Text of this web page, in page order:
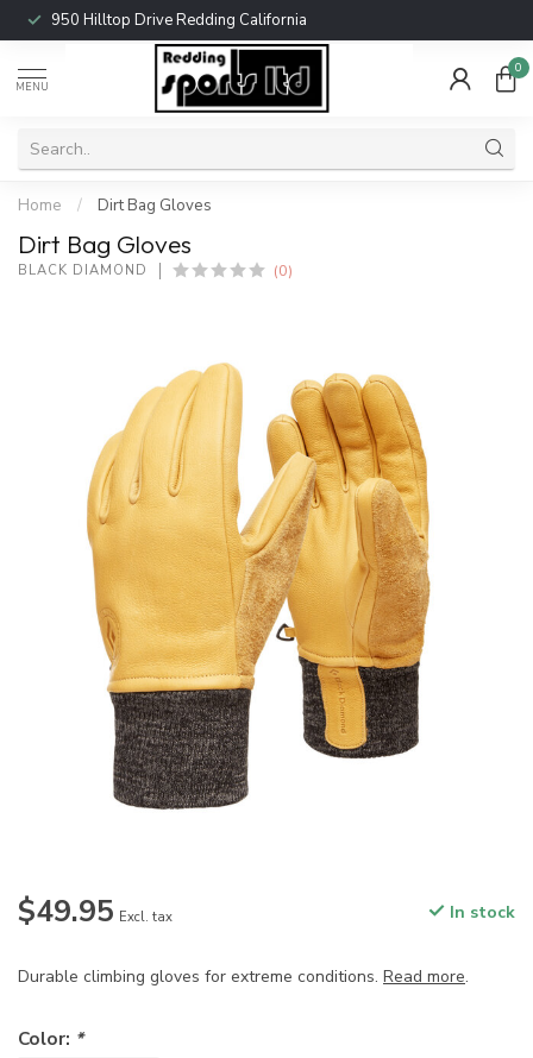
950 Hilltop Drive Redding California
MENU
0
Home / Dirt Bag Gloves
Dirt Bag Gloves
BLACK DIAMOND (0)
$49.95 Excl. tax In stock
Durable climbing gloves for extreme conditions. Read more.
Color: *